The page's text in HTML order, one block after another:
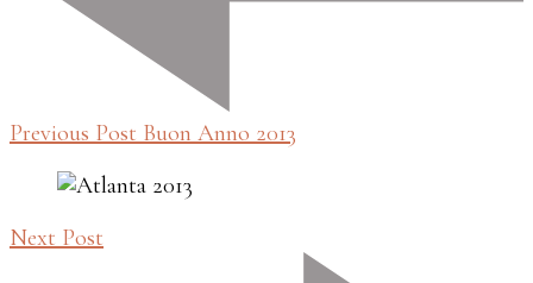
Previous Post Buon Anno 2013
Next Post